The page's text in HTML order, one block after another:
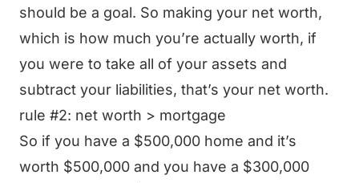
should be a goal. So making your net worth,
which is how much you’re actually worth, if
you were to take all of your assets and
subtract your liabilities, that’s your net worth.
rule #2: net worth > mortgage
So if you have a $500,000 home and it’s
worth $500,000 and you have a $300,000